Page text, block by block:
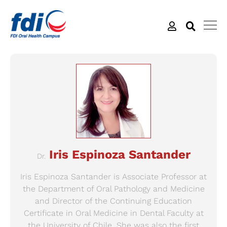
Dr. Iris Espinoza Santander
Iris Espinoza Santander is Associate Professor at
the Department of Oral Pathology and Medicine
and Director of the Continuing Education
Certificate in Oral Medicine in Dental Faculty at